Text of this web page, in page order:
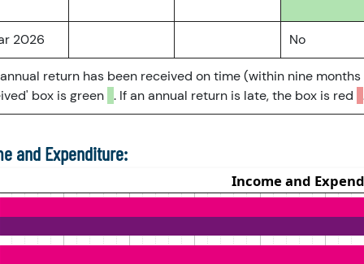
2026 No
return has been received on time (within nine
box is green . If an annual return is late, the box is red
and Expenditure: